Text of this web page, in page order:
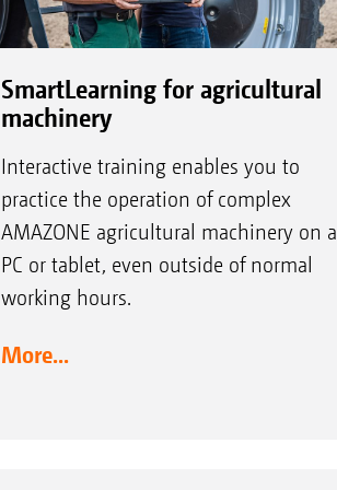
SmartLearning for agricultural
machinery
Interactive training enables you to
practice the operation of complex
AMAZONE agricultural machinery on a
PC or tablet, even outside of normal
working hours.
More...